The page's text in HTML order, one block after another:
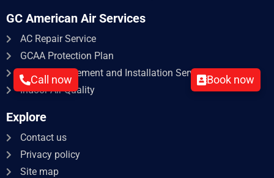
Call now Book now
GC American Air Services
AC Repair Service​
GCAA Protection Plan
HVAC Replacement and Installation Service
Indoor Air Quality
Explore
Contact us
Privacy policy
Site map